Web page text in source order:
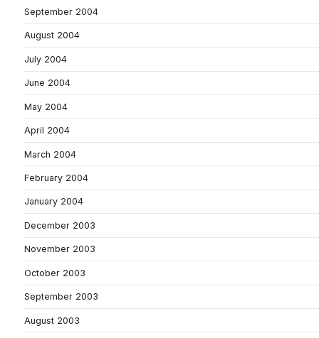
September 2004
August 2004
July 2004
June 2004
May 2004
April 2004
March 2004
February 2004
January 2004
December 2003
November 2003
October 2003
September 2003
August 2003